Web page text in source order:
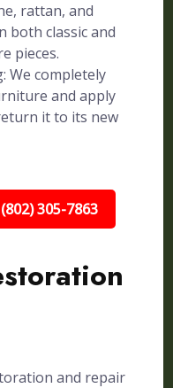
rattan, and
both classic and
pieces.
We completely
and apply
it to its new
305-7863
and repair